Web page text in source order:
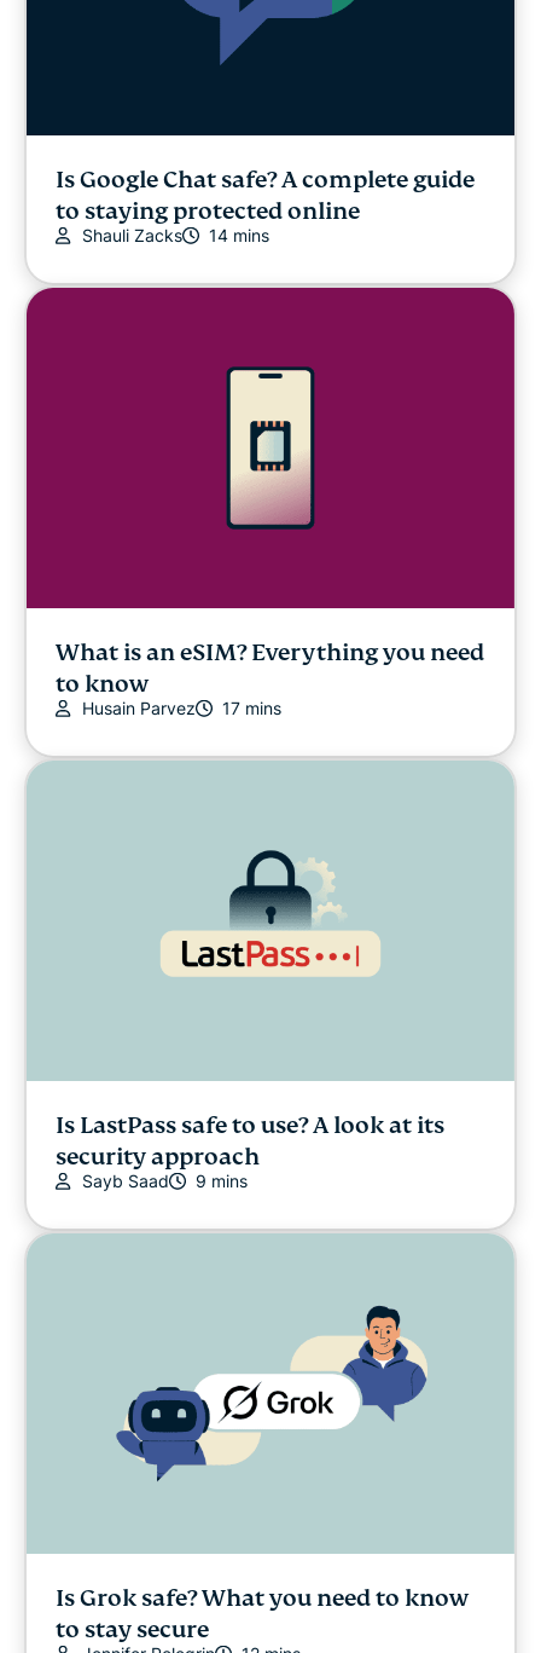
Is Google Chat safe? A complete guide
to staying protected online
Shauli Zacks 14 mins
What is an eSIM? Everything you need
to know
Husain Parvez 17 mins
Is LastPass safe to use? A look at its
security approach
Sayb Saad 9 mins
Is Grok safe? What you need to know
to stay secure